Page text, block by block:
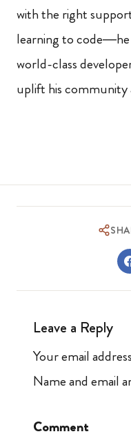
with the right
learning to code—he
world-class
uplift his community
Leave a Reply
Your email
Name and email
Comment